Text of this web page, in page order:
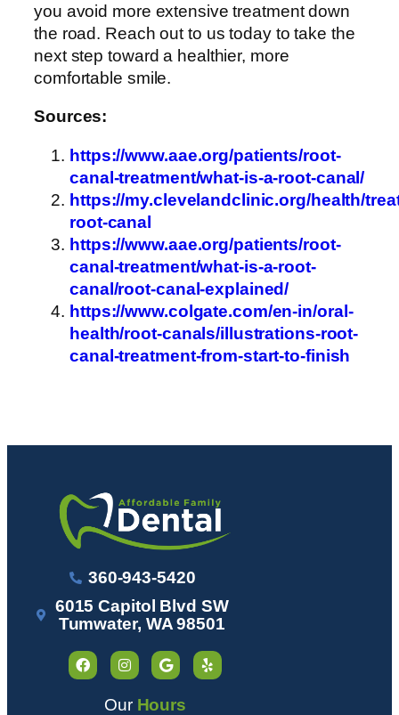
you avoid more extensive treatment down
the road. Reach out to us today to take the
next step toward a healthier, more
comfortable smile.
Sources:
https://www.aae.org/patients/root-
canal-treatment/what-is-a-root-canal/
https://my.clevelandclinic.org/health/
root-canal
https://www.aae.org/patients/root-
canal-treatment/what-is-a-root-
canal/root-canal-explained/
https://www.colgate.com/en-in/oral-
health/root-canals/illustrations-root-
canal-treatment-from-start-to-finish
360-943-5420
6015 Capitol Blvd SW
Tumwater, WA 98501
Our Hours